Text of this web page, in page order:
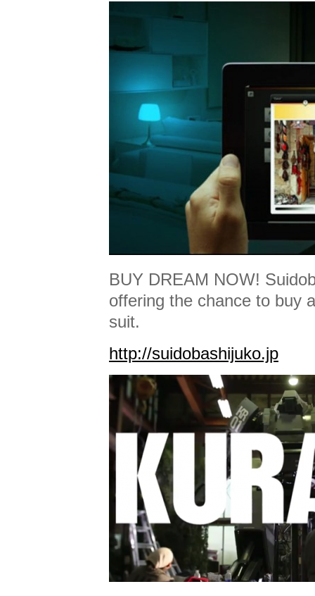
BUY DREAM NOW!
offering the chance to buy
suit.
http://suidobashijuko.jp